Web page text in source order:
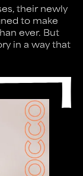
their newly
to make
ever. But
in a way that